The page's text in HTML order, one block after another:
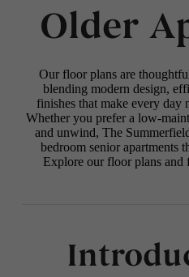
Older
Our floor plans are
blending modern design,
finishes that make every day
Whether you prefer a low-
and unwind, The
bedroom senior apartments
Explore our floor plans and